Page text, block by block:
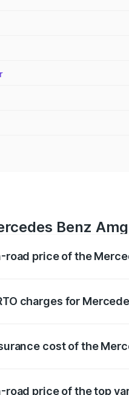
Benz
road price of the
charges for
cost of the
road price of the top